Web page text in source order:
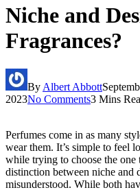
Niche and
Fragrances?
By Albert Abbott
2023No Comments3 Mins
Perfumes come in as many
wear them. It’s simple to feel
while trying to choose the one
distinction between niche and
misunderstood. While both